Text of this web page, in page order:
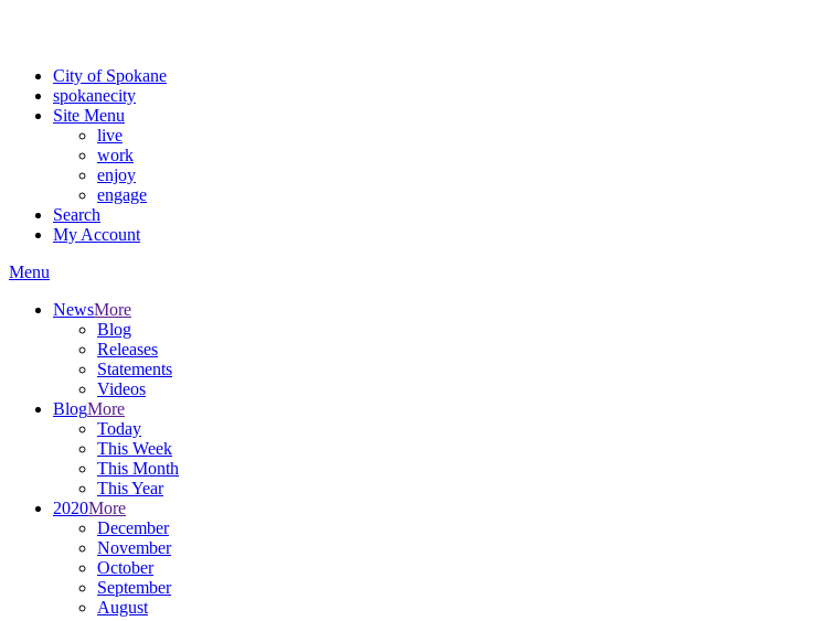
City of Spokane
spokanecity
Site Menu
live
work
enjoy
engage
Search
My Account
Menu
NewsMore
Blog
Releases
Statements
Videos
BlogMore
Today
This Week
This Month
This Year
2020More
December
November
October
September
August